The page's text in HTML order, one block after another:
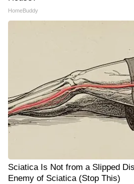
HomeBuddy
Sciatica Is Not from a Slipped
Enemy of Sciatica (Stop This)